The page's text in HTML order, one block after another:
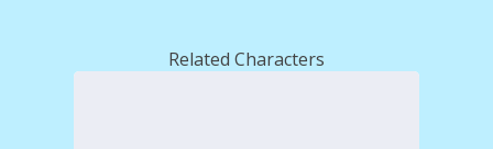
Related Characters